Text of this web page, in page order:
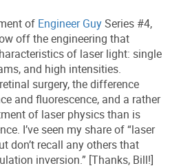
of Engineer GuySeries #4,
off the engineering that
of laser light: single
and high intensities.
surgery, the difference
and fluorescence, and a rather
of laser physics than is
I’ve seen my share of “laser
don’t recall any others that
inversion.” [Thanks, Bill!]